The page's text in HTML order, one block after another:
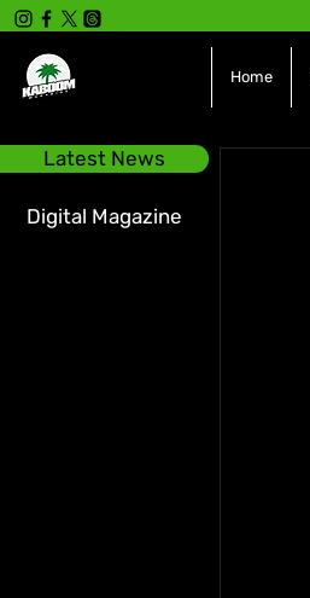
Latest News
Digital Magazine
Home